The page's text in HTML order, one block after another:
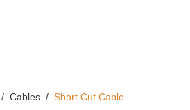
Cables Short Cut Cable